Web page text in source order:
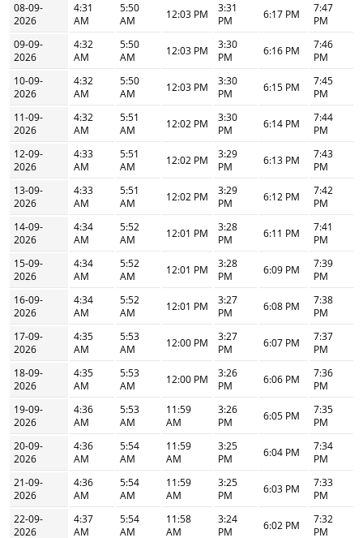
08-09-
2026
4:31
AM
5:50
AM
12:03 PM
3:31
PM
6:17 PM
7:47
PM
09-09-
2026
4:32
AM
5:50
AM
12:03 PM
3:30
PM
6:16 PM
7:46
PM
10-09-
2026
4:32
AM
5:50
AM
12:03 PM
3:30
PM
6:15 PM
7:45
PM
11-09-
2026
4:32
AM
5:51
AM
12:02 PM
3:30
PM
6:14 PM
7:44
PM
12-09-
2026
4:33
AM
5:51
AM
12:02 PM
3:29
PM
6:13 PM
7:43
PM
13-09-
2026
4:33
AM
5:51
AM
12:02 PM
3:29
PM
6:12 PM
7:42
PM
14-09-
2026
4:34
AM
5:52
AM
12:01 PM
3:28
PM
6:11 PM
7:41
PM
15-09-
2026
4:34
AM
5:52
AM
12:01 PM
3:28
PM
6:09 PM
7:39
PM
16-09-
2026
4:34
AM
5:52
AM
12:01 PM
3:27
PM
6:08 PM
7:38
PM
17-09-
2026
4:35
AM
5:53
AM
12:00 PM
3:27
PM
6:07 PM
7:37
PM
18-09-
2026
4:35
AM
5:53
AM
12:00 PM
3:26
PM
6:06 PM
7:36
PM
19-09-
2026
4:36
AM
5:53
AM
11:59
AM
3:26
PM
6:05 PM
7:35
PM
20-09-
2026
4:36
AM
5:54
AM
11:59
AM
3:25
PM
6:04 PM
7:34
PM
21-09-
2026
4:36
AM
5:54
AM
11:59
AM
3:25
PM
6:03 PM
7:33
PM
22-09-
2026
4:37
AM
5:54
AM
11:58
AM
3:24
PM
6:02 PM
7:32
PM